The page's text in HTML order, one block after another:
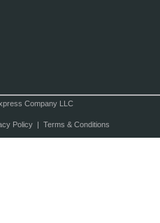
Company LLC
Policy| Terms & Conditions